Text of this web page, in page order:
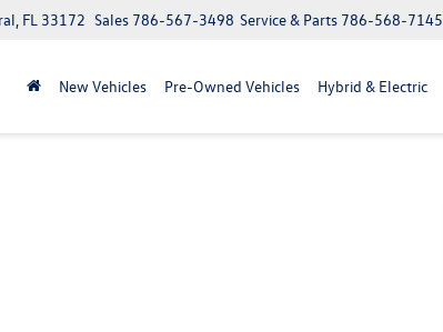
FL 33172 Service & Parts 786-568-7145
Sales 786-567-3498
New Vehicles Pre-Owned Vehicles Hybrid & Electric